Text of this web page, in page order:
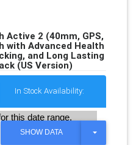
Active 2 (40mm, GPS,
with Advanced Health
and Long Lasting
(US Version)
In Stock Availability:
this date range.
date range
SHOW DATA
T